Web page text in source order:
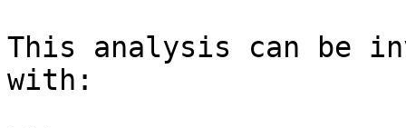
This analysis can be
with: